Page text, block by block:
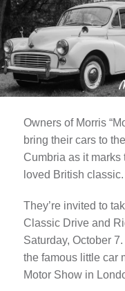
CONTACT
Owners of Morris
bring their cars to
Cumbria as it marks
loved British classic.
They’re invited to
Classic Drive and
Saturday, October
the famous little car
Motor Show in